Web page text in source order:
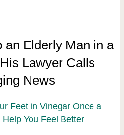
an Elderly Man in a
Lawyer Calls
News
Feet in Vinegar Once a
You Feel Better